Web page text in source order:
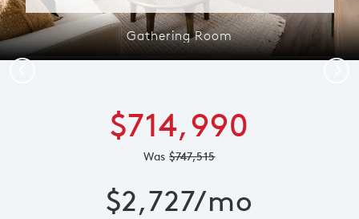
Gathering Room
$714,990
Was$747,515
$2,727/mo